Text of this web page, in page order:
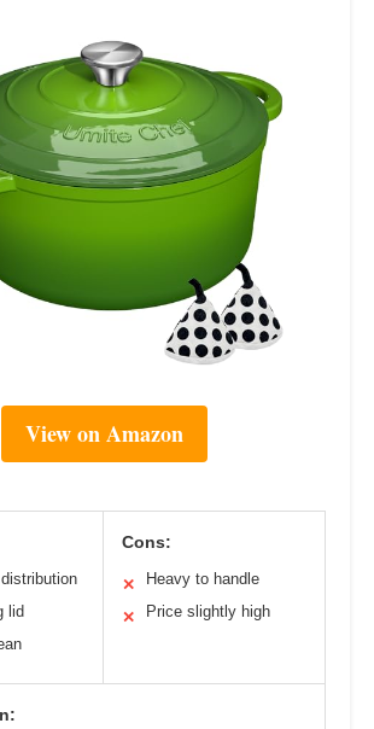
View on Amazon
lid
Cons:
✕ Heavy to handle
✕ Price slightly high